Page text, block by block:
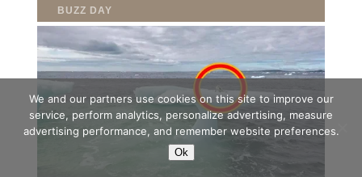
We and our partners use cookies on this site to improve our
service, perform analytics, personalize advertising, measure
advertising performance, and remember website preferences.
Ok